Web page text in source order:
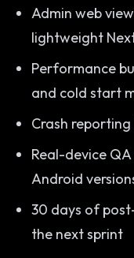
Admin web
lightweight
Performance
and cold start
Crash
Real-device
Android
30 days of
the next sprint